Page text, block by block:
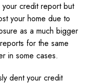
your credit report but
your home due to
as a much bigger
for the same
in some cases.
dent your credit